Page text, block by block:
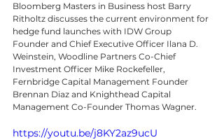
Bloomberg Masters in Business host Barry
Ritholtz discusses the current environment for
hedge fund launches with IDW Group
Founder and Chief Executive Officer Ilana D.
Weinstein, Woodline Partners Co-Chief
Investment Officer Mike Rockefeller,
Fernbridge Capital Management Founder
Brennan Diaz and Knighthead Capital
Management Co-Founder Thomas Wagner.
https://youtu.be/j8KY2az9ucU